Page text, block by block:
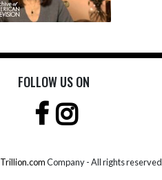
FOLLOW US ON
Trillion.comCompany - All rights